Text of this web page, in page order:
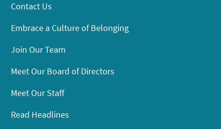
Contact Us
Embrace a Culture of Belonging
Join Our Team
Meet Our Board of Directors
Meet Our Staff
Read Headlines